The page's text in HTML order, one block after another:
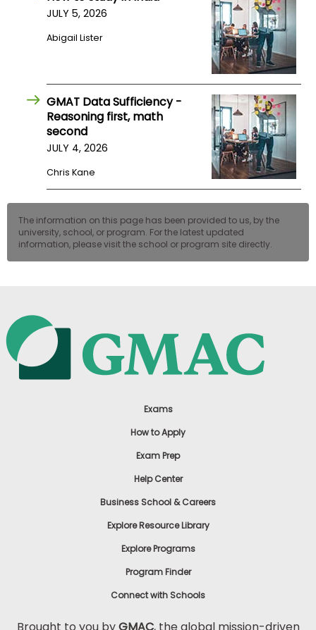
JULY 5, 2026
Abigail Lister
GMAT Data Sufficiency -
Reasoning first, math
second
JULY 4, 2026
Chris Kane
The information on this page has been provided to us, by the
university, school, or program. For the latest updated
information, please visit the school or program site directly.
Exams
How to Apply
Exam Prep
Help Center
Business School & Careers
Explore Resource Library
Explore Programs
Program Finder
Connect with Schools